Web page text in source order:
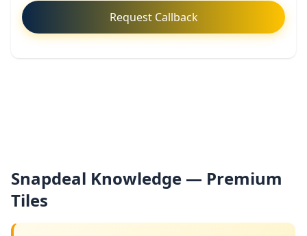
Request Callback
Snapdeal Knowledge — Premium
Tiles